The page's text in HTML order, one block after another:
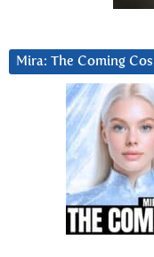
Mira: The Coming